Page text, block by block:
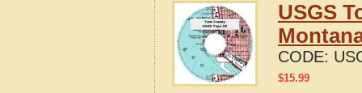
USGS
CODE:
$15.99